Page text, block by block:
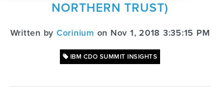
NORTHERN TRUST)
Written by Corinium on Nov 1, 2018 3:35:15 PM
IBM CDO SUMMIT INSIGHTS